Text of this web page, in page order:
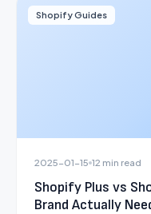
Shopify Guides
2025-01-15 12 min read
Shopify Plus vs
Brand Actually